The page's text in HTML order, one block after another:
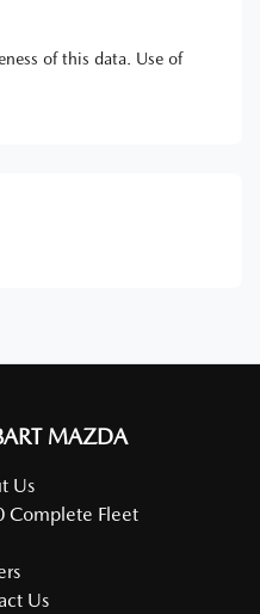
of this data. Use of
MAZDA
Us
Complete Fleet
Us